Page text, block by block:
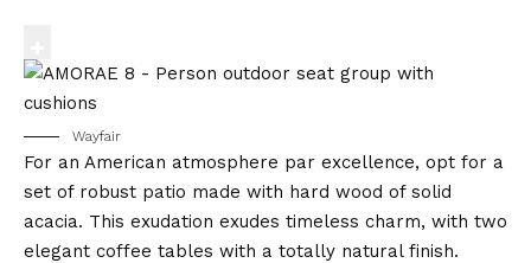
Wayfair
For an American atmosphere par excellence, opt for a
set of robust patio made with hard wood of solid
acacia. This exudation exudes timeless charm, with two
elegant coffee tables with a totally natural finish.